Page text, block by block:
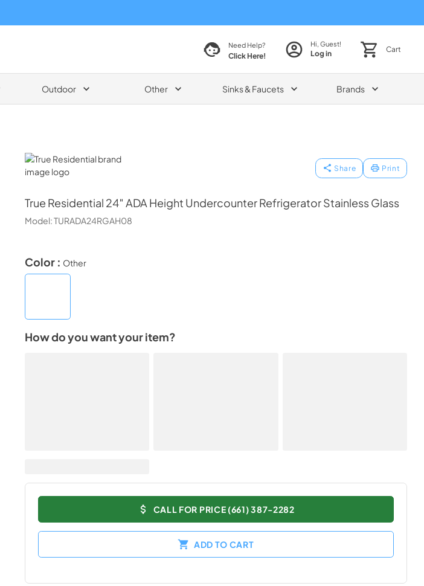
Need Help?
Click Here!
Hi, Guest!
Log in Cart
Outdoor Other Sinks & Faucets Brands
True Residential
Share Print
True Residential 24″ ADA Height Undercounter Refrigerator Stainless Glass
Model:TURADA24RGAH08
Color : Other
How do you want your item?
CALL FOR PRICE (661) 387-2282
ADD TO CART